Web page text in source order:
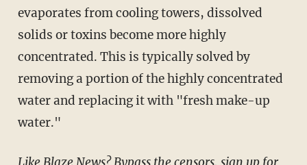
evaporates from cooling towers, dissolved
solids or toxins become more highly
concentrated. This is typically solved by
removing a portion of the highly concentrated
water and replacing it with "fresh make-up
water."
Like Blaze News? Bypass the censors, sign up for